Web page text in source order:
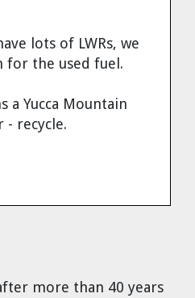
more than 40 years
lots of LWRs, we
for the used fuel.
a Yucca Mountain
recycle.